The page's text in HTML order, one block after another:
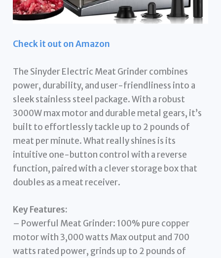
Check it out on Amazon
The Sinyder Electric Meat Grinder combines
power, durability, and user-friendliness into a
sleek stainless steel package. With a robust
3000W max motor and durable metal gears, it’s
built to effortlessly tackle up to 2 pounds of
meat per minute. What really shines is its
intuitive one-button control with a reverse
function, paired with a clever storage box that
doubles as a meat receiver.
Key Features:
– Powerful Meat Grinder: 100% pure copper
motor with 3,000 watts Max output and 700
watts rated power, grinds up to 2 pounds of